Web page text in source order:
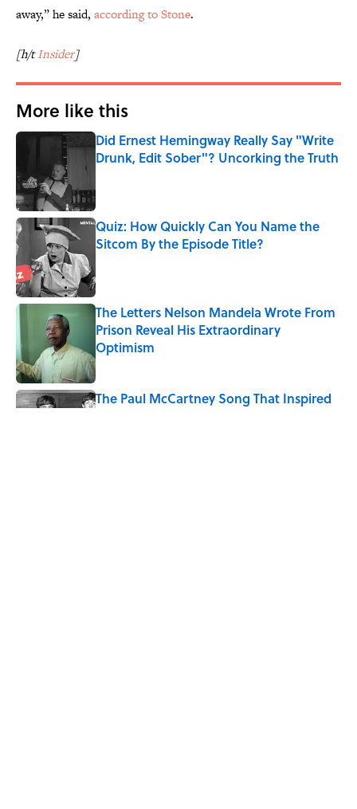
away,” he said, according to Stone.
[h/tInsider]
More like this
Did Ernest Hemingway Really Say "Write
Drunk, Edit Sober"? Uncorking the Truth
Quiz: How Quickly Can You Name the
Sitcom By the Episode Title?
The Letters Nelson Mandela Wrote From
Prison Reveal His Extraordinary
Optimism
Published by on Invalid Date
The Paul McCartney Song That Inspired